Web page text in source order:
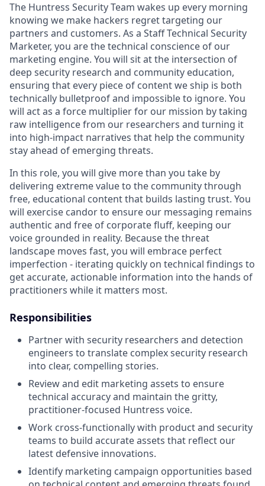
The Huntress Security Team wakes up every morning
knowing we make hackers regret targeting our
partners and customers. As a Staff Technical Security
Marketer, you are the technical conscience of our
marketing engine. You will sit at the intersection of
deep security research and community education,
ensuring that every piece of content we ship is both
technically bulletproof and impossible to ignore. You
will act as a force multiplier for our mission by taking
raw intelligence from our researchers and turning it
into high-impact narratives that help the community
stay ahead of emerging threats.
In this role, you will give more than you take by
delivering extreme value to the community through
free, educational content that builds lasting trust. You
will exercise candor to ensure our messaging remains
authentic and free of corporate fluff, keeping our
voice grounded in reality. Because the threat
landscape moves fast, you will embrace perfect
imperfection - iterating quickly on technical findings to
get accurate, actionable information into the hands of
practitioners while it matters most.
Responsibilities
Partner with security researchers and detection
engineers to translate complex security research
into clear, compelling stories.
Review and edit marketing assets to ensure
technical accuracy and maintain the gritty,
practitioner-focused Huntress voice.
Work cross-functionally with product and security
teams to build accurate assets that reflect our
latest defensive innovations.
Identify marketing campaign opportunities based